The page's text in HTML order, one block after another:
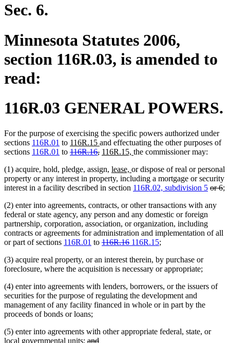
Sec. 6.
Minnesota Statutes 2006,
section 116R.03, is amended to
read:
116R.03 GENERAL POWERS.
For the purpose of exercising the specific powers authorized under
sections 116R.01 to new
text
116R.15 new
text
and effectuating the other purposes of
sections 116R.01 to deleted
begin
116R.16,deleted
end
new
begin
116R.15, new
end
the commissioner may:
(1) acquire, hold, pledge, assign, new
text
begin
lease, new
text
end
or dispose of real or personal
property or any interest in property, including a mortgage or security
interest in a facility described in section 116R.02, subdivision 5
begin
or 6;
(2) enter into agreements, contracts, or other transactions with any
federal or state agency, any person and any domestic or foreign
partnership, corporation, association, or organization, including
contracts or agreements for administration and implementation of all
or part of sections 116R.01 to deleted
begin
116R.16deleted
end
new
begin
116R.15new
end
;
(3) acquire real property, or an interest therein, by purchase or
foreclosure, where the acquisition is necessary or appropriate;
(4) enter into agreements with lenders, borrowers, or the issuers of
securities for the purpose of regulating the development and
management of any facility financed in whole or in part by the
proceeds of bonds or loans;
(5) enter into agreements with other appropriate federal, state, or
local governmental units; deleted
anddeleted